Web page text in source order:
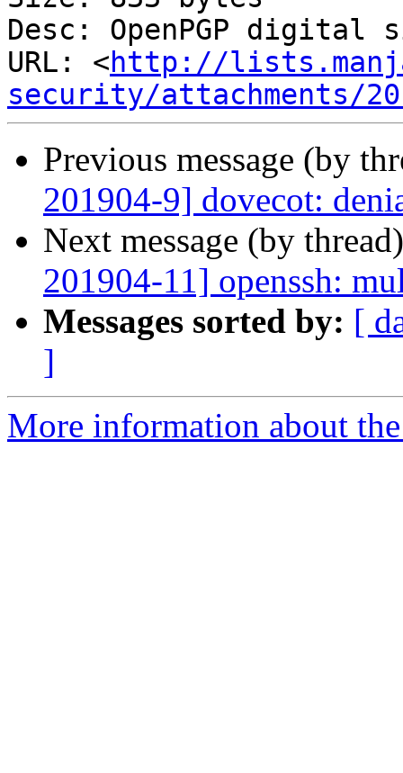
Desc: OpenPGP digital
URL: <http://
security/attachments/
Previous message (by
201904-9] dovecot:
Next message (by
201904-11] openssh:
Messages sorted by: [
]
More information about